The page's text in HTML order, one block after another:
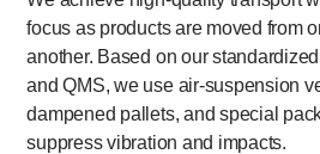
focus as products are moved from
another. Based on our
and QMS, we use air-suspension
dampened pallets, and special
suppress vibration and impacts.